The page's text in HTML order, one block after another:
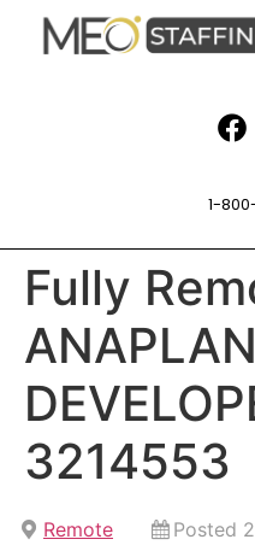
1-
Fully
ANAPLAN
3214553
Remote Posted